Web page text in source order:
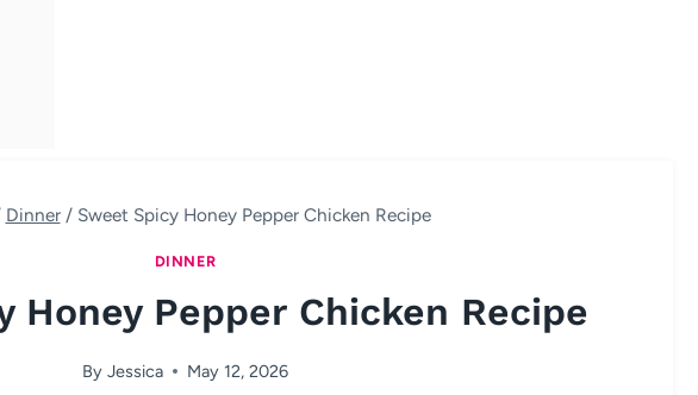
Dinner / Sweet Spicy Honey Pepper Chicken Recipe
DINNER
Honey Pepper Chicken Recipe
By Jessica May 12, 2026